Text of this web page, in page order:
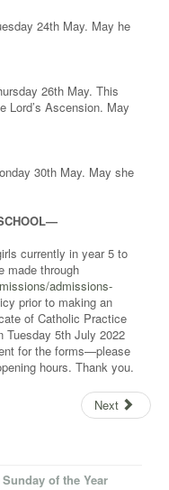
24th May. May he
26th May. This
Lord’s Ascension. May
30th May. May she
currently in year 5 to
made through
admissions-
prior to making an
of Catholic Practice
Tuesday 5th July 2022
for the forms—please
hours. Thank you.
Next
of the Year